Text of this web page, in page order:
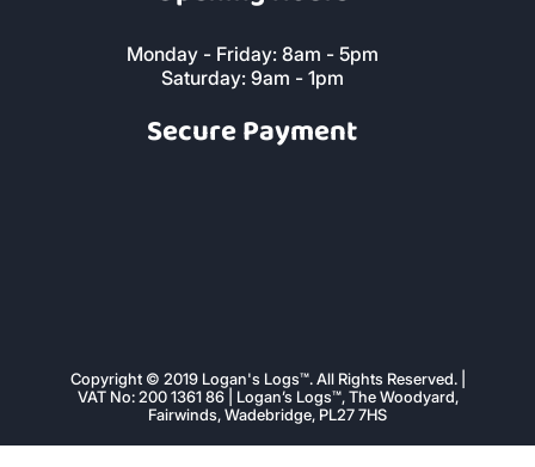
Monday - Friday: 8am - 5pm
Saturday: 9am - 1pm
Copyright © 2019 Logan's Logs™. All Rights Reserved. |